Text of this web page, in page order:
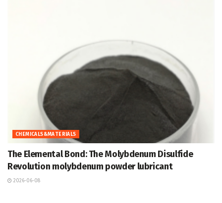
CHEMICALS&MATERIALS
The Elemental Bond: The Molybdenum Disulfide
Revolution molybdenum powder lubricant
2026-06-08